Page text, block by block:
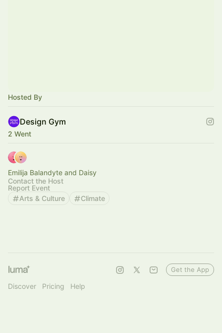
Hosted By
Design Gym
2 Went
Emilija Balandyte and Daisy
Contact the Host
Report Event
Arts & Culture
Climate
Discover Pricing Help
Get the App